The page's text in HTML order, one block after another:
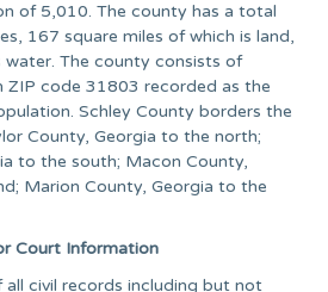
of 5,010. The county has a total
167 square miles of which is land,
water. The county consists of
ZIP code 31803 recorded as the
Schley County borders the
County, Georgia to the north;
to the south; Macon County,
Marion County, Georgia to the
Court Information
all civil records including but not